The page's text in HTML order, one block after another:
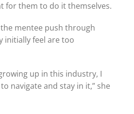
for them to do it themselves.
mentee push through
initially feel are too
up in this industry, I
navigate and stay in it,” she